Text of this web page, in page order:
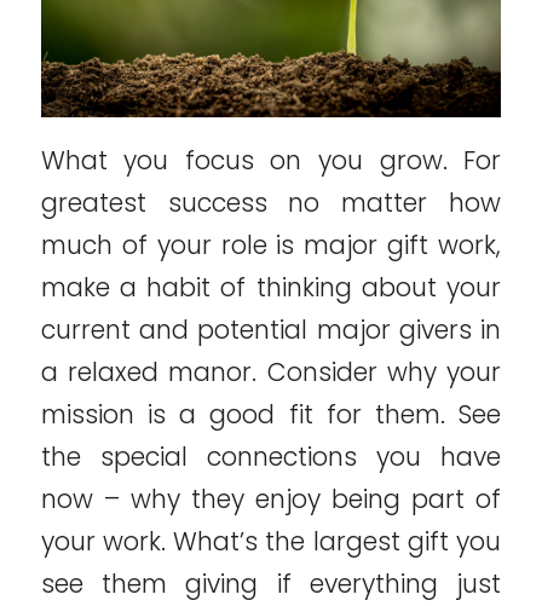
What you focus on you grow. For
greatest success no matter how
much of your role is major gift work,
make a habit of thinking about your
current and potential major givers in
a relaxed manor. Consider why your
mission is a good fit for them. See
the special connections you have
now – why they enjoy being part of
your work. What’s the largest gift you
see them giving if everything just